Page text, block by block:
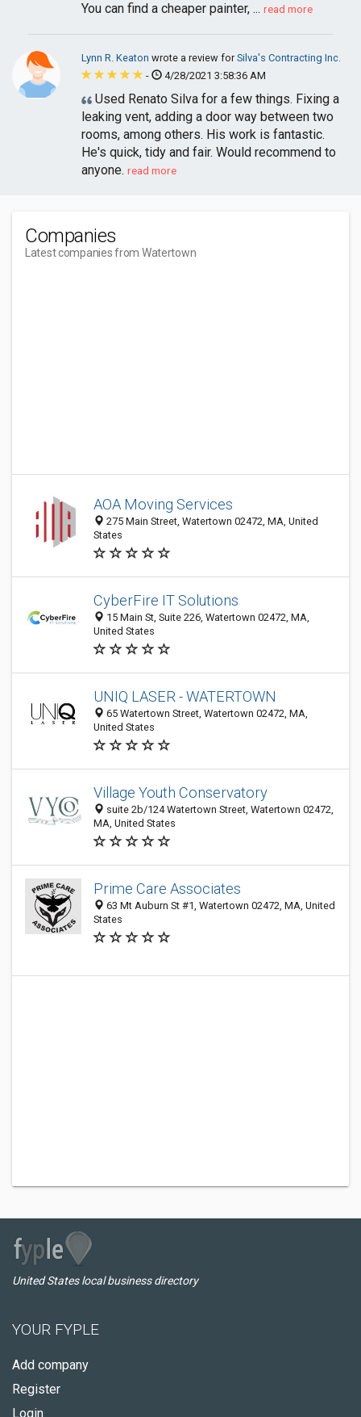
You can find a cheaper painter, ... read more
Lynn R. Keaton wrote a review forSilva's Contracting Inc.
-
4/28/2021 3:58:36 AM
Used Renato Silva for a few things. Fixing a
leaking vent, adding a door way between two
rooms, among others. His work is fantastic.
He's quick, tidy and fair. Would recommend to
anyone. read more
Companies
Latest companies from Watertown
AOA Moving Services
275 Main Street, Watertown 02472, MA, United
States
CyberFire IT Solutions
15 Main St, Suite 226, Watertown 02472, MA,
United States
UNIQ LASER - WATERTOWN
65 Watertown Street, Watertown 02472, MA,
United States
Village Youth Conservatory
suite 2b/124 Watertown Street, Watertown 02472,
MA, United States
Prime Care Associates
63 Mt Auburn St #1, Watertown 02472, MA, United
States
United States local business directory
YOUR FYPLE
Add company
Register
Login